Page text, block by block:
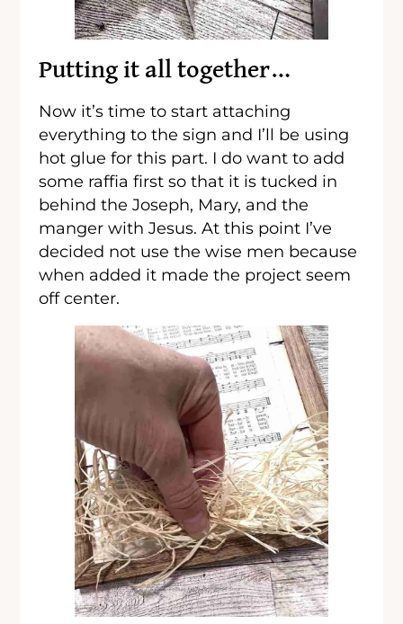
Putting it all together…
Now it’s time to start attaching
everything to the sign and I’ll be using
hot glue for this part. I do want to add
some raffia first so that it is tucked in
behind the Joseph, Mary, and the
manger with Jesus. At this point I’ve
decided not use the wise men because
when added it made the project seem
off center.